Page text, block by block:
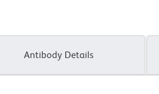
Antibody Details